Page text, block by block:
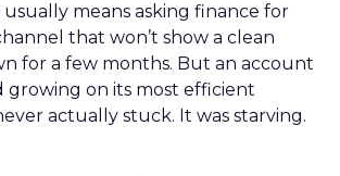
usually means asking finance for
that won’t show a clean
for a few months. But an account
growing on its most efficient
actually stuck. It was starving.